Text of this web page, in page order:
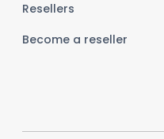
Resellers
Become a reseller